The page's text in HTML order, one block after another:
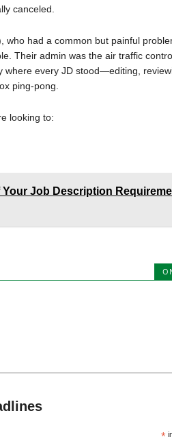
canceled.
who had a common but painful
Their admin was the air traffic
where every JD stood—editing,
ping-pong.
looking to:
Your Job Description
*